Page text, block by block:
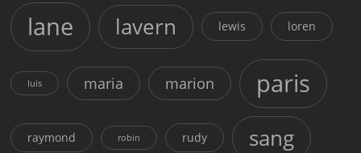
lane lavern lewis loren
luis maria marion paris
raymond robin rudy sang